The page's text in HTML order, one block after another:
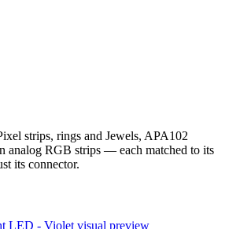
strips, rings and Jewels, APA102
analog RGB strips — each matched to its
its connector.
LED - Violet visual preview